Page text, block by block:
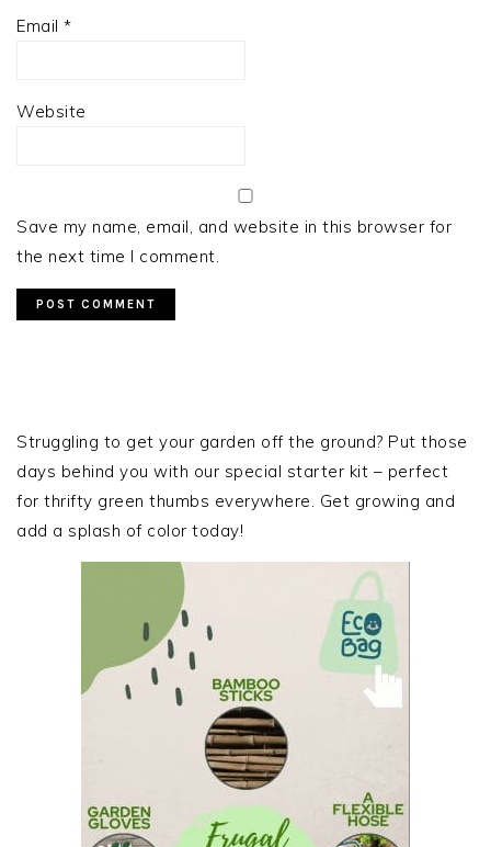
Email *
Website
Save my name, email, and website in this browser for
the next time I comment.
SIDEBAR
Struggling to get your garden off the ground? Put those
days behind you with our special starter kit – perfect
for thrifty green thumbs everywhere. Get growing and
add a splash of color today!